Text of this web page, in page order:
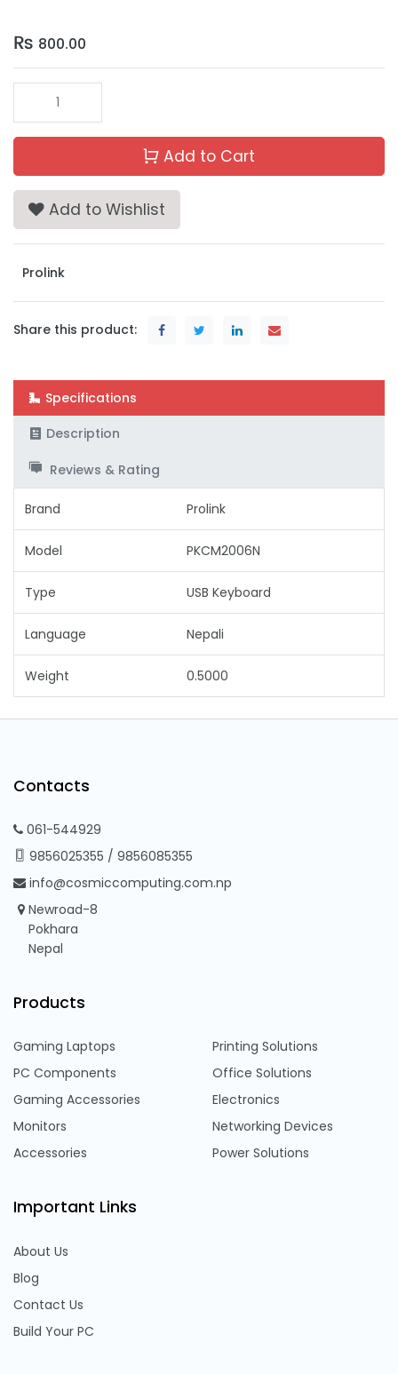
₨ 800.00
Add to Cart
Add to Wishlist
Prolink
Share this product:
Specifications
Description
Reviews & Rating
Brand Prolink
Model PKCM2006N
Type USB Keyboard
Language Nepali
Weight 0.5000
Contacts
061-544929
9856025355 / 9856085355
info@cosmiccomputing.com.np
Newroad-8
Pokhara
Nepal
Products
Gaming Laptops
PC Components
Gaming Accessories
Monitors
Accessories
Printing Solutions
Office Solutions
Electronics
Networking Devices
Power Solutions
Important Links
About Us
Blog
Contact Us
Build Your PC